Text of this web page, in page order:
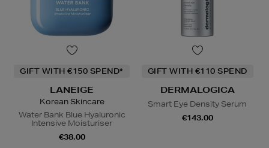
GIFT WITH €150 SPEND*
LANEIGE
Korean Skincare
Water Bank Blue Hyaluronic
Intensive Moisturiser
€38.00
GIFT WITH €110 SPEND
DERMALOGICA
Smart Eye Density Serum
€143.00